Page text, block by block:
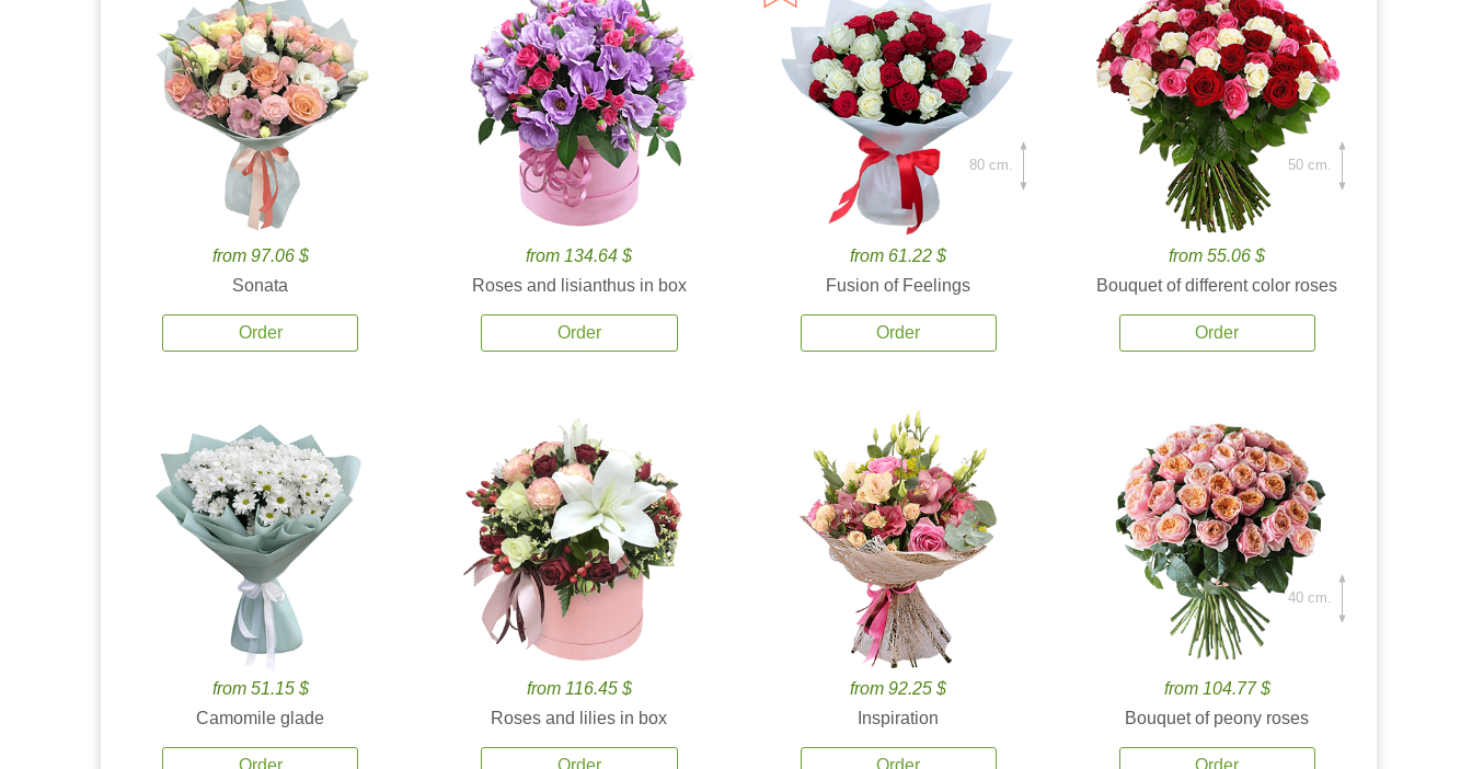
from 97.06 $
Sonata
Order
from 134.64 $
Roses and lisianthus in box
Order
from 61.22 $
Fusion of Feelings
Order
80 cm.
from 55.06 $
Bouquet of different color roses
Order
50 cm.
from 51.15 $
Camomile glade
Order
from 116.45 $
Roses and lilies in box
Order
from 92.25 $
Inspiration
Order
from 104.77 $
Bouquet of peony roses
Order
40 cm.